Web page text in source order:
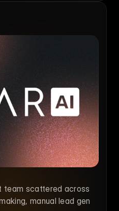
team scattered across
manual lead gen